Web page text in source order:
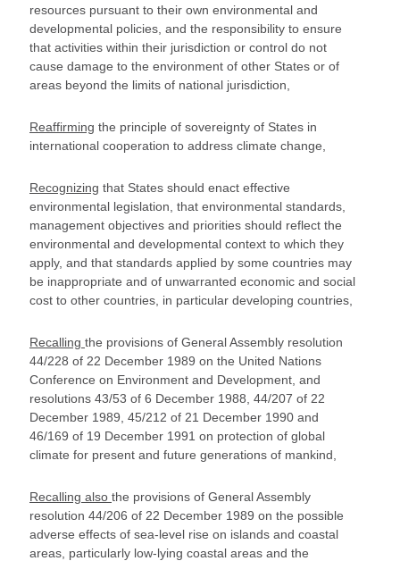
resources pursuant to their own environmental and
developmental policies, and the responsibility to ensure
that activities within their jurisdiction or control do not
cause damage to the environment of other States or of
areas beyond the limits of national jurisdiction,
Reaffirming the principle of sovereignty of States in
international cooperation to address climate change,
Recognizing that States should enact effective
environmental legislation, that environmental standards,
management objectives and priorities should reflect the
environmental and developmental context to which they
apply, and that standards applied by some countries may
be inappropriate and of unwarranted economic and social
cost to other countries, in particular developing countries,
Recalling the provisions of General Assembly resolution
44/228 of 22 December 1989 on the United Nations
Conference on Environment and Development, and
resolutions 43/53 of 6 December 1988, 44/207 of 22
December 1989, 45/212 of 21 December 1990 and
46/169 of 19 December 1991 on protection of global
climate for present and future generations of mankind,
Recalling also the provisions of General Assembly
resolution 44/206 of 22 December 1989 on the possible
adverse effects of sea-level rise on islands and coastal
areas, particularly low-lying coastal areas and the